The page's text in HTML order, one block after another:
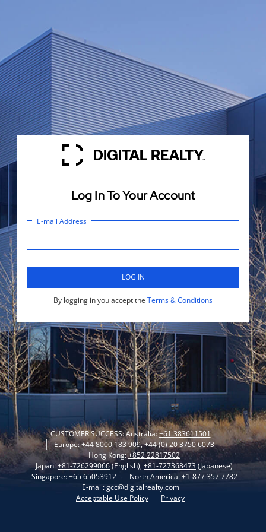
Log In To Your Account
E-mail Address
LOG IN
By logging in you accept the Terms & Conditions
CUSTOMER SUCCESS: Australia:+61 383611501
Europe:+44 8000 183 909,+44 (0) 20 3750 6073
Hong Kong:+852 22817502
Japan:+81-726299066(English), +81-727368473(Japanese)
Singapore:+65 65053912 North America:+1-877 357 7782
E-mail: gcc@digitalrealty.com
Acceptable Use Policy
Privacy